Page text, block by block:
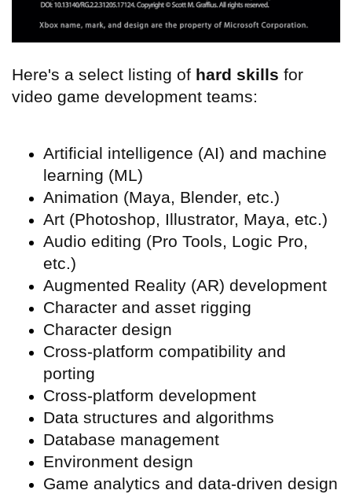
Here's a select listing of hard skills for
video game development teams:
Artificial intelligence (AI) and machine
learning (ML)
Animation (Maya, Blender, etc.)
Art (Photoshop, Illustrator, Maya, etc.)
Audio editing (Pro Tools, Logic Pro,
etc.)
Augmented Reality (AR) development
Character and asset rigging
Character design
Cross-platform compatibility and
porting
Cross-platform development
Data structures and algorithms
Database management
Environment design
Game analytics and data-driven design